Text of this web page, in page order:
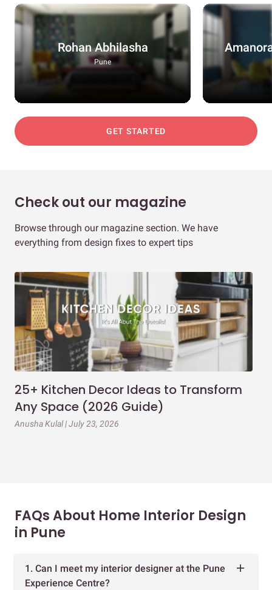
Rohan Abhilasha
Pune
GET STARTED
Check out our magazine
Browse through our magazine section. We have
everything from design fixes to expert tips
25+ Kitchen Decor Ideas to Transform
Any Space (2026 Guide)
Anusha Kulal | July 23, 2026
FAQs About Home Interior Design
in Pune
1. Can I meet my interior designer at the Pune
Experience Centre?